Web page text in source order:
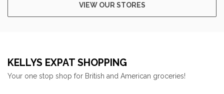
VIEW OUR STORES
KELLYS EXPAT SHOPPING
Your one stop shop for British and American groceries!